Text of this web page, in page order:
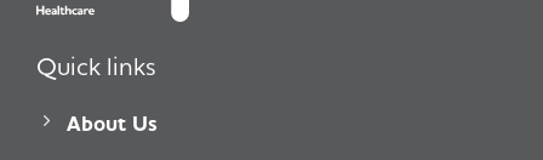
Quick links
About Us